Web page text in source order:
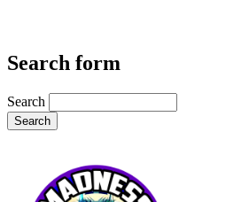
Search form
Search